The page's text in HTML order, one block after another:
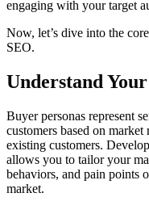
engaging with your target
Now, let’s dive into the
SEO.
Understand
Buyer personas represent
customers based on
existing customers.
allows you to tailor your
behaviors, and pain points
market.